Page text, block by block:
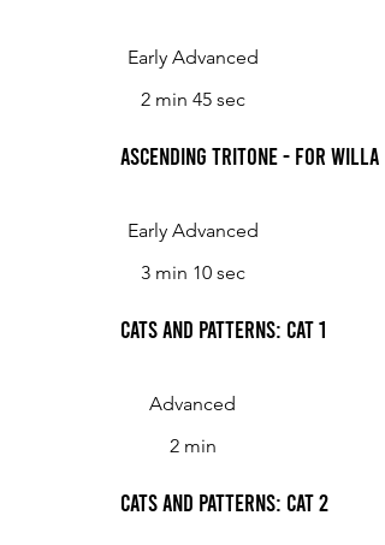
Early Advanced
2 min 45 sec
Ascending Tritone - for Willa
Early Advanced
3 min 10 sec
Cats and Patterns: Cat 1
Advanced
2 min
Cats and Patterns: Cat 2